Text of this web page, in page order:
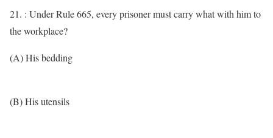
21. : Under Rule 665, every prisoner must carry what with him to
the workplace?
(A) His bedding
(B) His utensils